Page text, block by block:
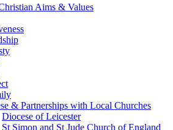
Aims & Values
& Partnerships with Local Churches
Diocese of Leicester
St Simon and St Jude Church of England